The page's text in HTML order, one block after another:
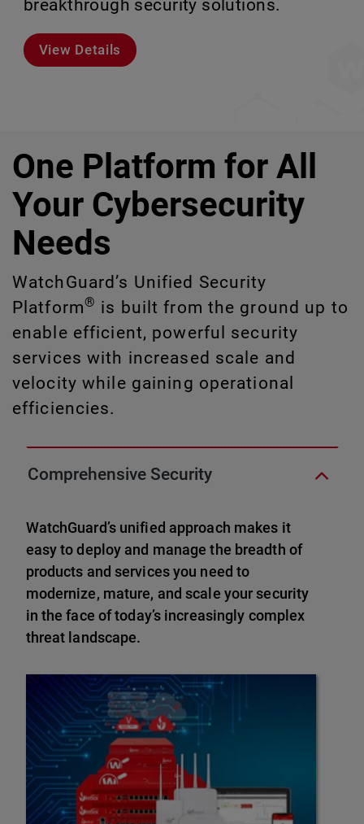
breakthrough security solutions.
View Details
environments.
Explore Models
or manage at scale.
Explore CloudDR
scale without missing a step.
Meet Rai
One Platform for All
Your Cybersecurity
Needs
WatchGuard’s Unified Security
Platform® is built from the ground up to
enable efficient, powerful security
services with increased scale and
velocity while gaining operational
efficiencies.
Comprehensive Security
WatchGuard’s unified approach makes it
easy to deploy and manage the breadth of
products and services you need to
modernize, mature, and scale your security
in the face of today’s increasingly complex
threat landscape.